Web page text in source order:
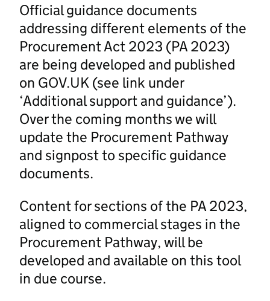
Official guidance documents
addressing different elements of the
Procurement Act 2023 (PA 2023)
are being developed and published
on GOV.UK (see link under
‘Additional support and guidance’).
Over the coming months we will
update the Procurement Pathway
and signpost to specific guidance
documents.
Content for sections of the PA 2023,
aligned to commercial stages in the
Procurement Pathway, will be
developed and available on this tool
in due course.